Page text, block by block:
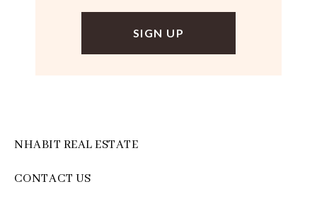
NHABIT REAL ESTATE
CONTACT US